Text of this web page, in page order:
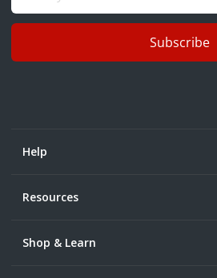
Subscribe
Help
Resources
Shop & Learn